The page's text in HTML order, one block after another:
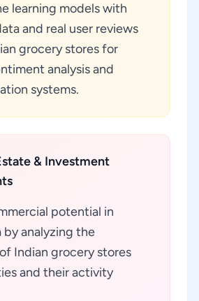
learning models with
and real user reviews
grocery stores for
analysis and
systems.
& Investment
potential in
by analyzing the
Indian grocery stores
and their activity